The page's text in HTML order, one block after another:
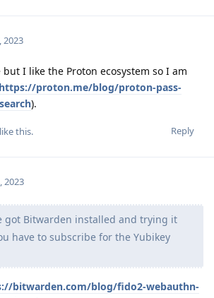
2023
I like the Proton ecosystem so I am
https://proton.me/blog/proton-pass-
).
Reply
like this.
2023
got Bitwarden installed and trying it
have to subscribe for the Yubikey
bitwarden.com/blog/fido2-webauthn-